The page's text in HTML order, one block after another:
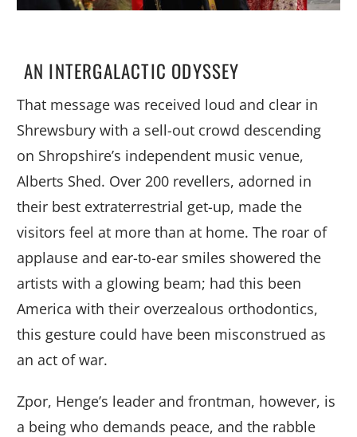
AN INTERGALACTIC ODYSSEY
That message was received loud and clear in
Shrewsbury with a sell-out crowd descending
on Shropshire’s independent music venue,
Alberts Shed. Over 200 revellers, adorned in
their best extraterrestrial get-up, made the
visitors feel at more than at home. The roar of
applause and ear-to-ear smiles showered the
artists with a glowing beam; had this been
America with their overzealous orthodontics,
this gesture could have been misconstrued as
an act of war.
Zpor, Henge’s leader and frontman, however, is
a being who demands peace, and the rabble